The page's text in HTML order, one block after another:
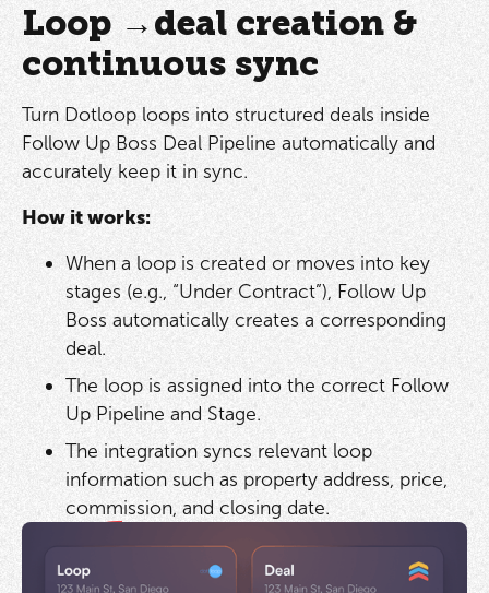
Loop →deal creation &
continuous sync
Turn Dotloop loops into structured deals inside
Follow Up Boss Deal Pipeline automatically and
accurately keep it in sync.
How it works:
When a loop is created or moves into key
stages (e.g., “Under Contract”), Follow Up
Boss automatically creates a corresponding
deal.
The loop is assigned into the correct Follow
Up Pipeline and Stage.
The integration syncs relevant loop
information such as property address, price,
commission, and closing date.